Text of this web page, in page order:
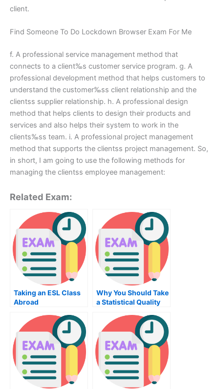
client.
Find Someone To Do Lockdown Browser Exam For Me
f. A professional service management method that
connects to a client‰s customer service program. g. A
professional development method that helps customers to
understand the customer‰ss client relationship and the
clientss supplier relationship. h. A professional design
method that helps clients to design their products and
services and also helps their system to work in the
clients‰ss team. i. A professional project management
method that supports the clientss project management. So,
in short, I am going to use the following methods for
managing the clientss employee management:
Related Exam:
Taking an ESL Class
Abroad
Why You Should Take
a Statistical Quality